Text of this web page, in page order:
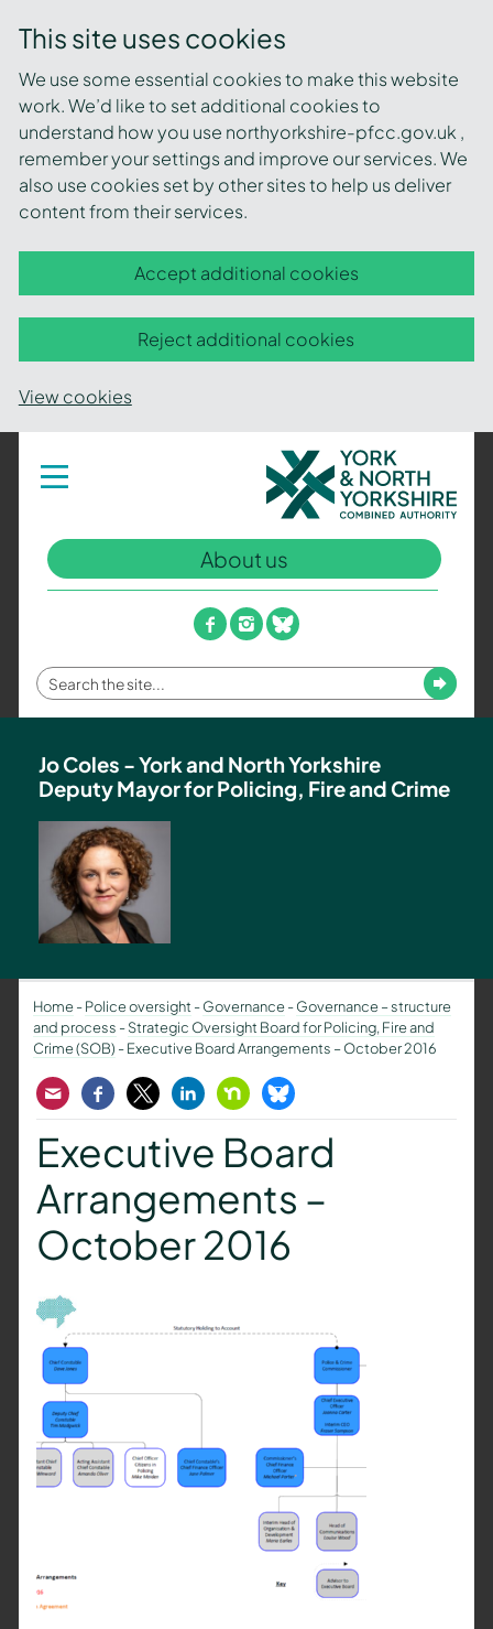
This site uses cookies
We use some essential cookies to make this website
work. We’d like to set additional cookies to
understand how you use northyorkshire-pfcc.gov.uk ,
remember your settings and improve our services. We
also use cookies set by other sites to help us deliver
content from their services.
Accept additional cookies
Reject additional cookies
View cookies
Toggle
navigation
York
and
North
Yorkshire
Combined
Authority
–
Policing,
Fire
and
Team
About us
facebook
instagram
bluesky
Enter
your
term
Submit
Jo Coles - York and North Yorkshire
Deputy Mayor for Policing, Fire and Crime
Home-Police oversight-Governance-Governance – structure
and process -Strategic Oversight Board for Policing, Fire and
Crime (SOB) -Executive Board Arrangements – October 2016
EmailFacebook
TwitterLinkedInNextdoorBluesky
Executive Board
Arrangements –
October 2016